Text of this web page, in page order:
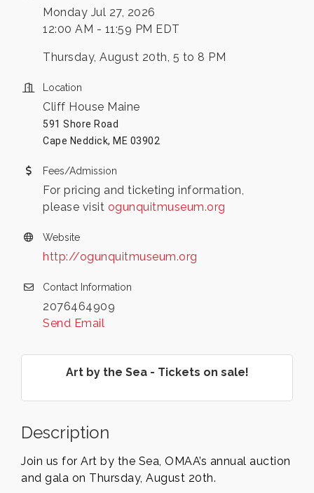
Monday Jul 27, 2026
12:00 AM - 11:59 PM EDT
Thursday, August 20th, 5 to 8 PM
Location
Cliff House Maine
591 Shore Road
Cape Neddick, ME 03902
Fees/Admission
For pricing and ticketing information,
please visit ogunquitmuseum.org
Website
http://ogunquitmuseum.org
Contact Information
2076464909
Send Email
Art by the Sea - Tickets on sale!
Description
Join us for Art by the Sea, OMAA’s annual auction
and gala on Thursday, August 20th.